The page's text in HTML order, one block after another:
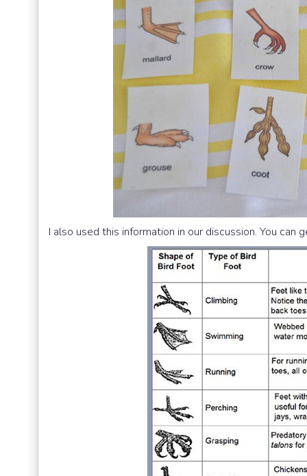
I also used this information in our discussion. You can